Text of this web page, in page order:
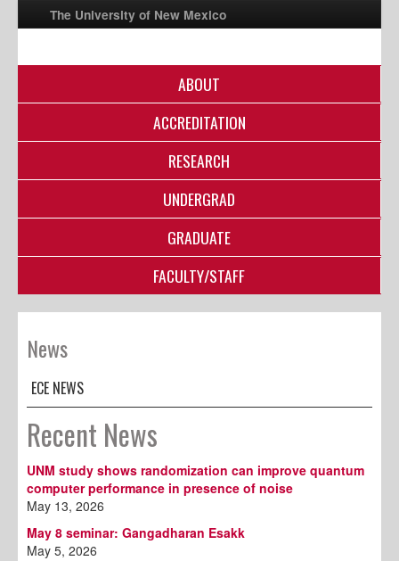
The University of New Mexico
myUNM
ABOUT
ACCREDITATION
RESEARCH
UNDERGRAD
GRADUATE
FACULTY/STAFF
News
ECE NEWS
Recent News
UNM study shows randomization can improve quantum
computer performance in presence of noise
May 13, 2026
May 8 seminar: Gangadharan Esakk
May 5, 2026